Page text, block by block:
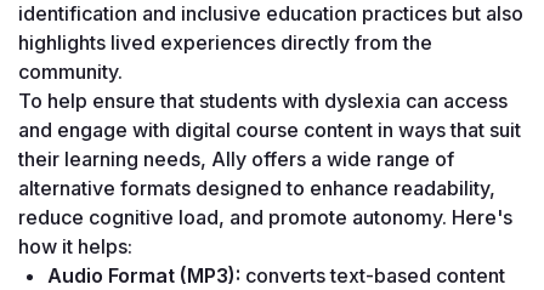
identification and inclusive education practices but also
highlights lived experiences directly from the
community.
To help ensure that students with dyslexia can access
and engage with digital course content in ways that suit
their learning needs, Ally offers a wide range of
alternative formats designed to enhance readability,
reduce cognitive load, and promote autonomy. Here's
how it helps:
Audio Format (MP3): converts text-based content